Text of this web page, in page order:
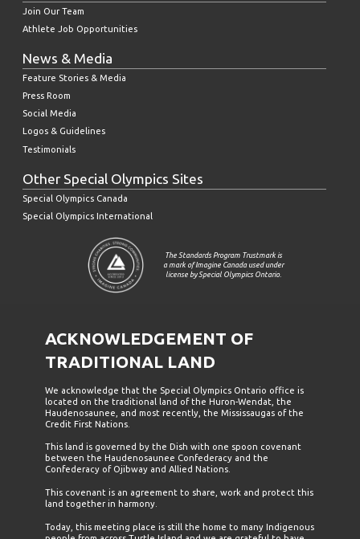
Join Our Team
Athlete Job Opportunities
News & Media
Feature Stories & Media
Press Room
Social Media
Logos & Guidelines
Testimonials
Other Special Olympics Sites
Special Olympics Canada
Special Olympics International
The Standards Program Trustmark is
a mark of Imagine Canada used under
license by Special Olympics Ontario.
ACKNOWLEDGEMENT OF
TRADITIONAL LAND
We acknowledge that the Special Olympics Ontario office is
located on the traditional land of the Huron-Wendat, the
Haudenosaunee, and most recently, the Mississaugas of the
Credit First Nations.
This land is governed by the Dish with one spoon covenant
between the Haudenosaunee Confederacy and the
Confederacy of Ojibway and Allied Nations.
This covenant is an agreement to share, work and protect this
land together in harmony.
Today, this meeting place is still the home to many Indigenous